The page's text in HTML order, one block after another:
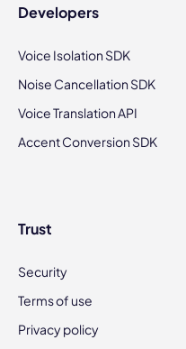
Developers
Voice Isolation SDK
Noise Cancellation SDK
Voice Translation API
Accent Conversion SDK
Trust
Security
Terms of use
Privacy policy